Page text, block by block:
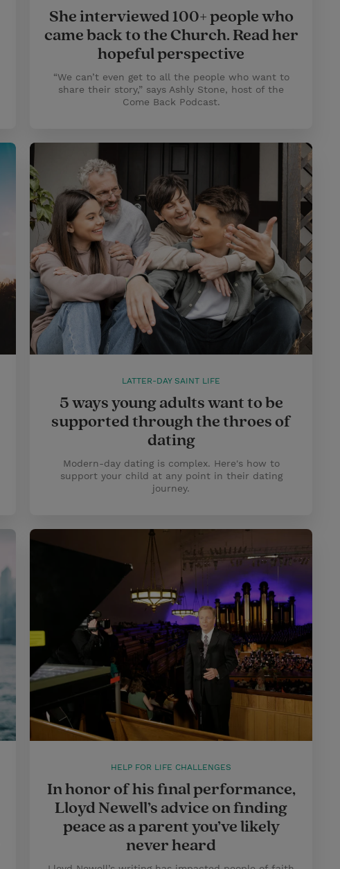
She interviewed 100+ people who
came back to the Church. Read her
hopeful perspective
“We can’t even get to all the people who want to
share their story,” says Ashly Stone, host of the
Come Back Podcast.
LATTER-DAY SAINT LIFE
5 ways young adults want to be
supported through the throes of
dating
Modern-day dating is complex. Here's how to
support your child at any point in their dating
journey.
HELP FOR LIFE CHALLENGES
In honor of his final performance,
Lloyd Newell’s advice on finding
peace as a parent you’ve likely
never heard